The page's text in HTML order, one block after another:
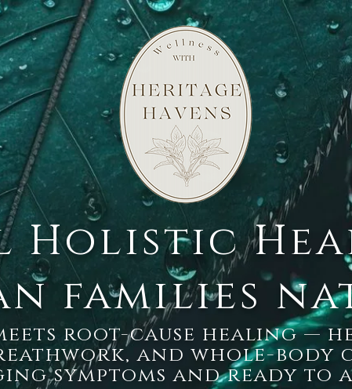
Holistic
families
root-cause healing —
and whole-body
symptoms and ready